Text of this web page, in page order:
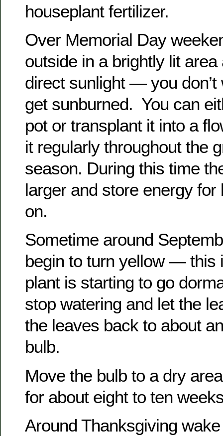
houseplant fertilizer.
Over Memorial Day
outside in a brightly lit
direct sunlight — you don’t
get sunburned. You can
pot or transplant it into a
it regularly throughout the
season. During this time
larger and store energy
on.
Sometime around
begin to turn yellow — this
plant is starting to go
stop watering and let the
the leaves back to about
bulb.
Move the bulb to a dry
for about eight to ten
Around Thanksgiving